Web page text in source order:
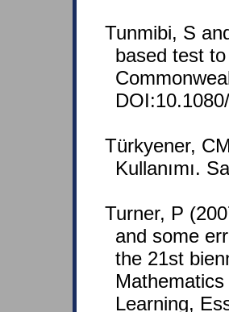
Tunmibi, S
based test
Türkyener,
Kullanımı.
Turner, P
and some
the 21st
Learning,